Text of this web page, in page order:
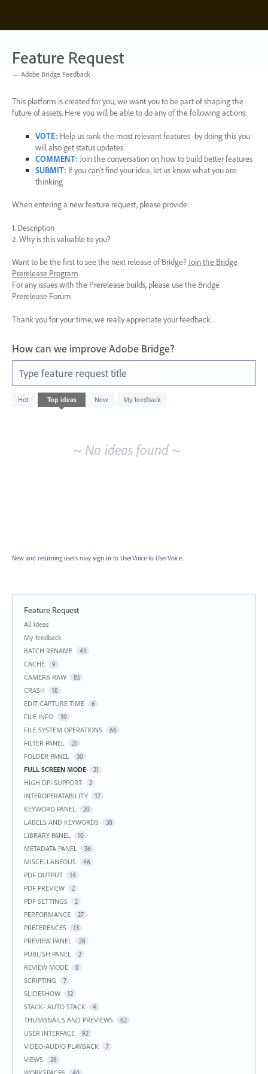
content
Feature Request
← Adobe Bridge Feedback
This platform is created for you, we want you to be part of shaping the
future of assets. Here you will be able to do any of the following actions:
VOTE: Help us rank the most relevant features -by doing this you
will also get status updates
COMMENT: Join the conversation on how to build better features
SUBMIT: If you can’t find your idea, let us know what you are
thinking
When entering a new feature request, please provide:
1. Description
2. Why is this valuable to you?
Want to be the first to see the next release of Bridge? Join the Bridge
Prerelease Program
For any issues with the Prerelease builds, please use the Bridge
Prerelease Forum
Thank you for your time, we really appreciate your feedback.
How can we improve Adobe Bridge?
Type feature request title
Hot Top ideas New My feedback
No
existing
~ No ideas found ~
New and returning users may sign in to UserVoice to UserVoice.
Feature Request
Categories
All ideas
My feedback
BATCH RENAME
43
CACHE 9
CAMERA RAW 85
CRASH 18
EDIT CAPTURE TIME 6
FILE INFO 39
FILE SYSTEM OPERATIONS 66
FILTER PANEL 21
FOLDER PANEL 30
FULL SCREEN MODE 21
HIGH DPI SUPPORT 2
INTEROPERATABILITY 17
KEYWORD PANEL 20
LABELS AND KEYWORDS 38
LIBRARY PANEL 10
METADATA PANEL 36
MISCELLANEOUS 46
PDF OUTPUT 14
PDF PREVIEW 2
PDF SETTINGS 2
PERFORMANCE 27
PREFERENCES 13
PREVIEW PANEL 28
PUBLISH PANEL 2
REVIEW MODE 8
SCRIPTING 7
SLIDESHOW 12
STACK- AUTO STACK 4
THUMBNAILS AND PREVIEWS 62
USER INTERFACE 92
VIDEO-AUDIO PLAYBACK 7
VIEWS 28